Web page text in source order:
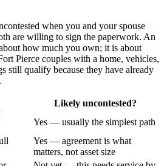
when you and your spouse
are willing to sign the paperwork. An
how much you own; it is about
Pierce couples with a home, vehicles,
still qualify because they have already
Likely uncontested?
Yes — usually the simplest path
Yes — agreement is what
matters, not asset size